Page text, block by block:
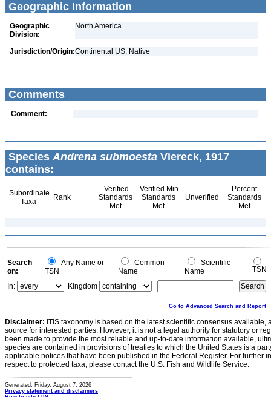
Geographic Information
Geographic
Division:
North America
Jurisdiction/Origin:Continental US, Native
Comments
Comment:
Species Andrena submoesta Viereck, 1917
contains:
Subordinate
Taxa
Rank
Verified
Standards
Met
Verified Min
Standards
Met
Unverified
Percent
Standards
Met
Search
on:
Any Name or
TSN
Common
Name
Scientific
Name
TSN
In:
Kingdom
Go to Advanced Search and Report
Disclaimer: ITIS taxonomy is based on the latest scientific consensus
source for interested parties. However, it is not a legal authority for statutory or
been made to provide the most reliable and up-to-date information available,
species are contained in provisions of treaties to which the United States is a
applicable notices that have been published in the Federal Register. For further
respect to protected taxa, please contact the U.S. Fish and Wildlife Service.
Generated: Friday, August 7, 2026
Privacy statement and disclaimers